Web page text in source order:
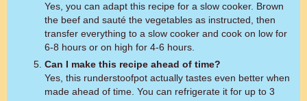
Yes, you can adapt this recipe for a slow cooker. Brown
the beef and sauté the vegetables as instructed, then
transfer everything to a slow cooker and cook on low for
6-8 hours or on high for 4-6 hours.
Can I make this recipe ahead of time?
Yes, this runderstoofpot actually tastes even better when
made ahead of time. You can refrigerate it for up to 3